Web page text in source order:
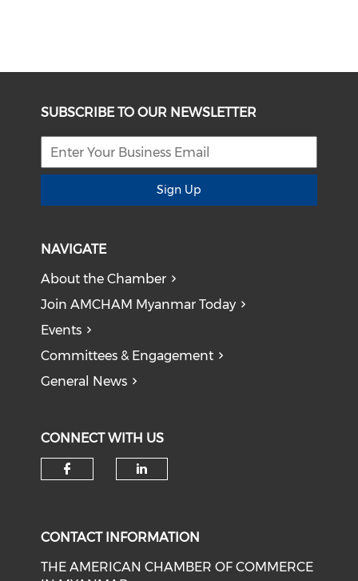
SUBSCRIBE TO OUR NEWSLETTER
Sign Up
NAVIGATE
About the Chamber
Join AMCHAM Myanmar Today
Events
Committees & Engagement
General News
CONNECT WITH US
CONTACT INFORMATION
THE AMERICAN CHAMBER OF COMMERCE